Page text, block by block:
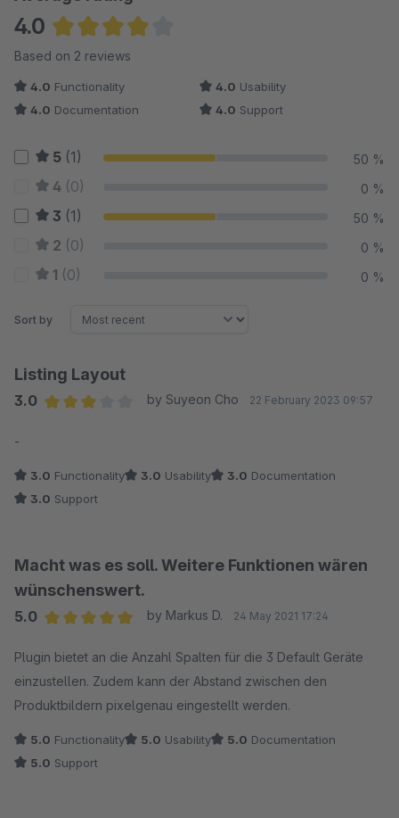
4.0
Average rating of 4 out of 5 stars
Based on 2 reviews
4.0 Functionality 4.0 Usability
4.0 Documentation 4.0 Support
5 (1) 50 %
4 (0) 0 %
3 (1) 50 %
2 (0) 0 %
1 (0) 0 %
Sort by
Listing Layout
3.0
by Suyeon Cho 22 February 2023 09:57
-
3.0 Functionality 3.0 Usability 3.0 Documentation
3.0 Support
Macht was es soll. Weitere Funktionen wären
wünschenswert.
5.0
by Markus D. 24 May 2021 17:24
Plugin bietet an die Anzahl Spalten für die 3 Default Geräte
einzustellen. Zudem kann der Abstand zwischen den
Produktbildern pixelgenau eingestellt werden.
5.0 Functionality 5.0 Usability 5.0 Documentation
5.0 Support